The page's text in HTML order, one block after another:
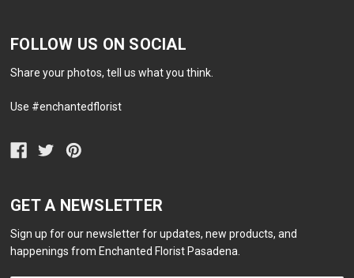
FOLLOW US ON SOCIAL
Share your photos, tell us what you think.
Use #enchantedflorist
GET A NEWSLETTER
Sign up for our newsletter for updates, new products, and
happenings from Enchanted Florist Pasadena.